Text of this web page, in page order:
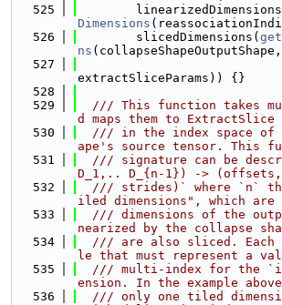
  525
Dimensions
  526
        slicedDimensions(
ns (collapseShapeOutputShape,
  527
extractSliceParams)) {}
  528
  529
/// This function takes
d maps them to ExtractSlice
  530
/// in the index space of
ape's source tensor. This
  531
/// signature can be
D_1,.. D_{n-1}) ->
  532
/// strides)` where `n`
iled dimensions", which are
  533
/// dimensions of the
nearized by the collapse
  534
/// are also sliced. Each
le that must represent a
  535
/// multi-index for the
ension. In the example
  536
/// only one tiled